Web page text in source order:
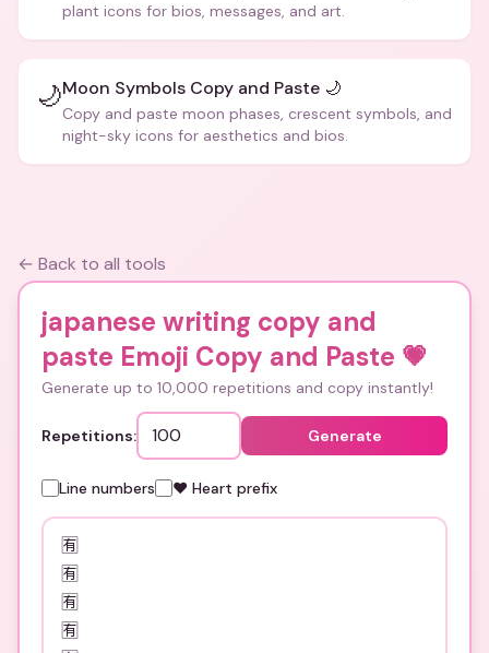
plant icons for bios, messages, and art.
🌙Moon Symbols Copy and Paste 🌙
Copy and paste moon phases, crescent symbols, and
night-sky icons for aesthetics and bios.
← Back to all tools
japanese writing copy and
paste Emoji Copy and Paste 💗
Generate up to 10,000 repetitions and copy instantly!
Repetitions: Generate
Line numbers ❤️ Heart prefix